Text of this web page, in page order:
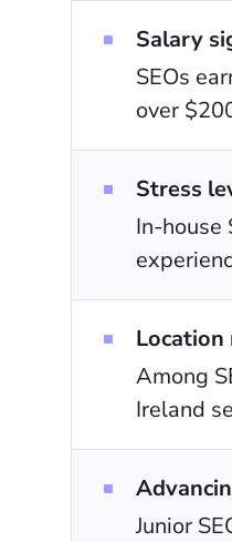
Salary
SEOs
over
Stress
In-house
Location
Among
Ireland
Junior